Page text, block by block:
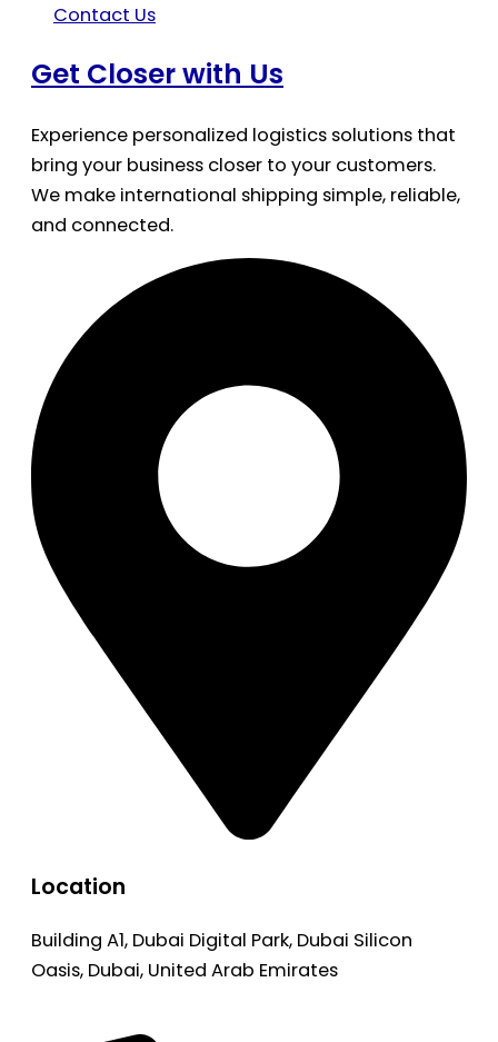
Contact Us
Get Closer with Us
Experience personalized logistics solutions that
bring your business closer to your customers.
We make international shipping simple, reliable,
and connected.
Location
Building A1, Dubai Digital Park, Dubai Silicon
Oasis, Dubai, United Arab Emirates